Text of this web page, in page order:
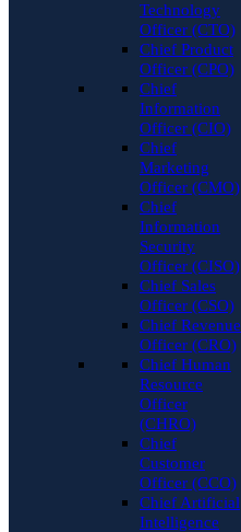
Technology
Officer (CTO)
Chief Product
Officer (CPO)
Chief
Information
Officer (CIO)
Chief
Marketing
Officer (CMO)
Chief
Information
Security
Officer (CISO)
Chief Sales
Officer (CSO)
Chief Revenue
Officer (CRO)
Chief Human
Resource
Officer
(CHRO)
Chief
Customer
Officer (CCO)
Chief Artificial
Intelligence